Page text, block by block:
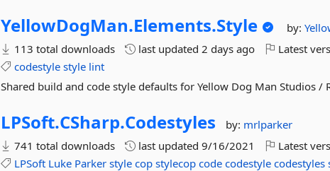
YellowDogMan.Elements.Style by:
113 total downloads
last updated2 days ago Latest
codestyle style lint
Shared build and code style defaults for Yellow Dog Man Studios /
LPSoft.CSharp.Codestyles by: mrlparker
741 total downloads
last updated9/16/2021 Latest
LPSoft Luke Parker style cop stylecop code codestyle codestyles